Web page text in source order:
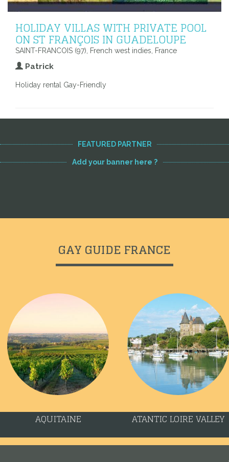
HOLIDAY VILLAS WITH PRIVATE POOL
ON ST FRANÇOIS IN GUADELOUPE
SAINT-FRANCOIS (97), French west indies, France
Patrick
Holiday rental Gay-Friendly
FEATURED PARTNER
Add your banner here ?
GAY GUIDE FRANCE
AQUITAINE ATANTIC LOIRE VALLEY